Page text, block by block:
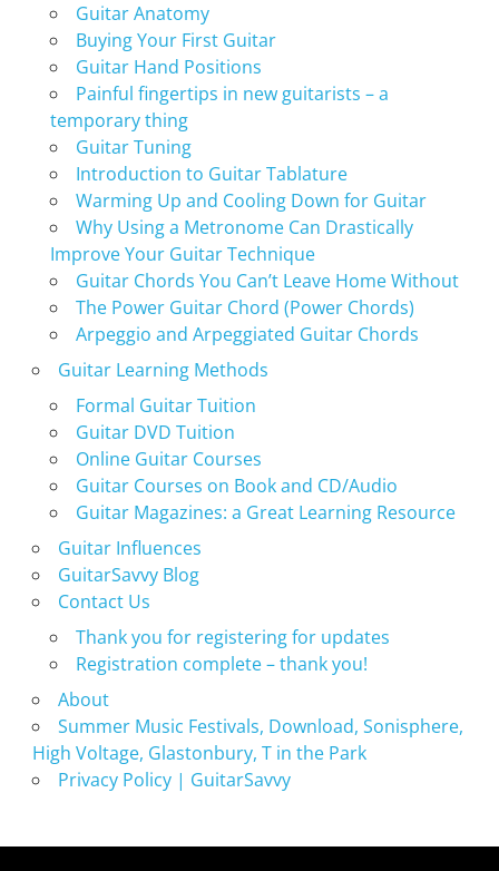
Guitar Anatomy
Buying Your First Guitar
Guitar Hand Positions
Painful fingertips in new guitarists – a
temporary thing
Guitar Tuning
Introduction to Guitar Tablature
Warming Up and Cooling Down for Guitar
Why Using a Metronome Can Drastically
Improve Your Guitar Technique
Guitar Chords You Can’t Leave Home Without
The Power Guitar Chord (Power Chords)
Arpeggio and Arpeggiated Guitar Chords
Guitar Learning Methods
Formal Guitar Tuition
Guitar DVD Tuition
Online Guitar Courses
Guitar Courses on Book and CD/Audio
Guitar Magazines: a Great Learning Resource
Guitar Influences
GuitarSavvy Blog
Contact Us
Thank you for registering for updates
Registration complete – thank you!
About
Summer Music Festivals, Download, Sonisphere,
High Voltage, Glastonbury, T in the Park
Privacy Policy | GuitarSavvy